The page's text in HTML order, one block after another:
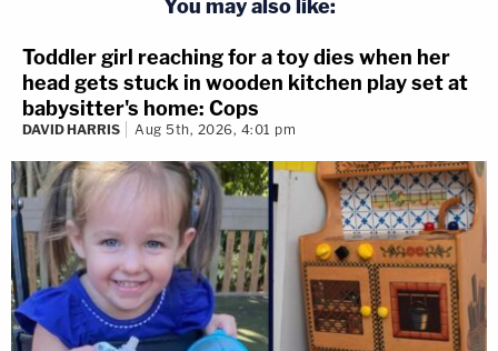
You may also like:
Toddler girl reaching for a toy dies when her
head gets stuck in wooden kitchen play set at
babysitter's home: Cops
DAVID HARRIS Aug 5th, 2026, 4:01 pm